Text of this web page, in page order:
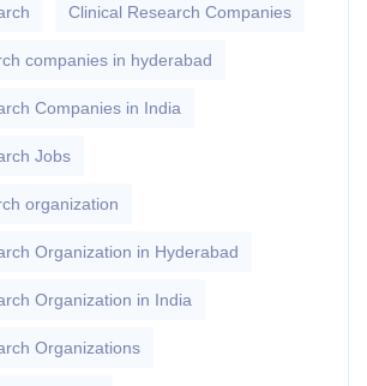
Clinical Research Companies
companies in hyderabad
Companies in India
Jobs
organization
Organization in Hyderabad
Organization in India
Organizations